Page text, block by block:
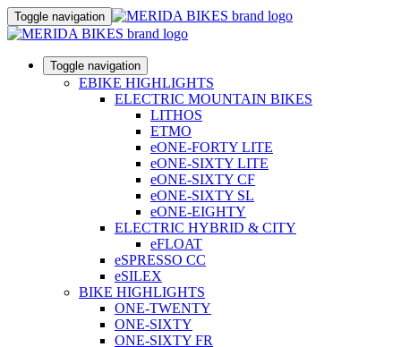
Toggle navigation
Toggle navigation
EBIKE HIGHLIGHTS
ELECTRIC MOUNTAIN BIKES
LITHOS
ETMO
eONE-FORTY LITE
eONE-SIXTY LITE
eONE-SIXTY CF
eONE-SIXTY SL
eONE-EIGHTY
ELECTRIC HYBRID & CITY
eFLOAT
eSPRESSO CC
eSILEX
BIKE HIGHLIGHTS
ONE-TWENTY
ONE-SIXTY
ONE-SIXTY FR